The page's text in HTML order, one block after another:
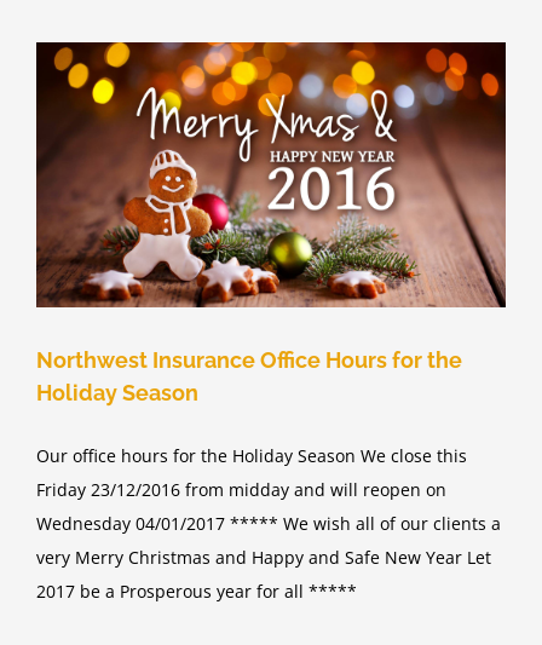
Northwest Insurance Office Hours for the
Holiday Season
Our office hours for the Holiday Season We close this
Friday 23/12/2016 from midday and will reopen on
Wednesday 04/01/2017 ***** We wish all of our clients a
very Merry Christmas and Happy and Safe New Year Let
2017 be a Prosperous year for all *****